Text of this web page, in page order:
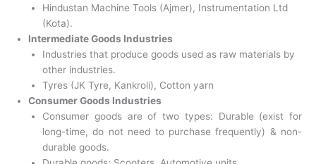
Hindustan Machine Tools (Ajmer), Instrumentation Ltd
(Kota).
Intermediate Goods Industries
Industries that produce goods used as raw materials by
other industries.
Tyres (JK Tyre, Kankroli), Cotton yarn
Consumer Goods Industries
Consumer goods are of two types: Durable (exist for
long-time, do not need to purchase frequently) & non-
durable goods.